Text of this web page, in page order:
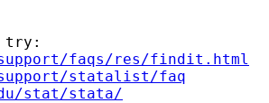
try:
faqs/res/findit.html
statalist/faq
stat/stata/